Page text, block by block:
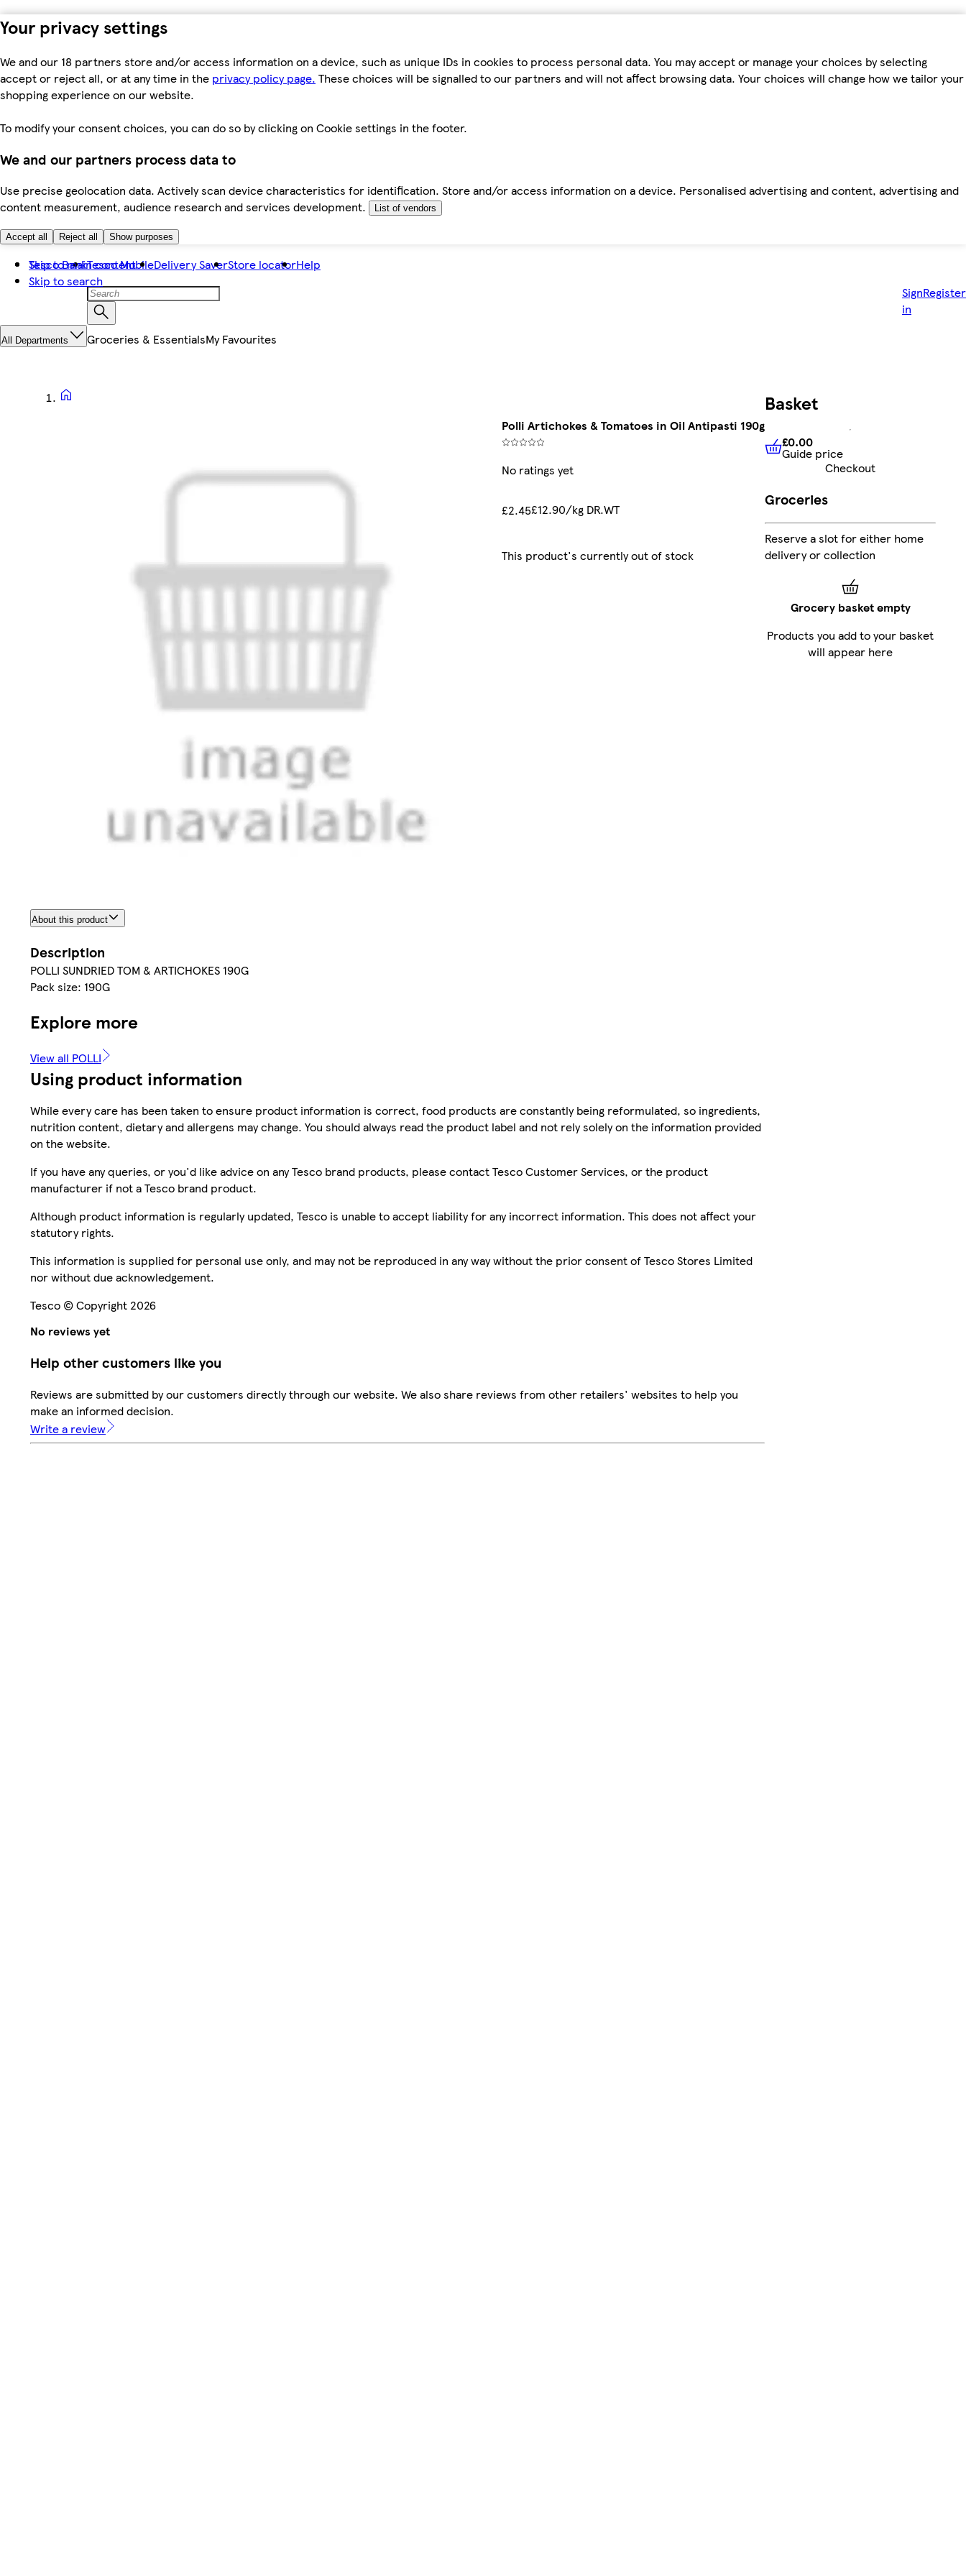
Your privacy settings
We and our 18 partners store and/or access information on a device, such as unique IDs in cookies to process personal data. You may accept or manage your choices by selecting
accept or reject all, or at any time in the privacy policy page. These choices will be signalled to our partners and will not affect browsing data. Your choices will change how we tailor your
shopping experience on our website.
To modify your consent choices, you can do so by clicking on Cookie settings in the footer.
We and our partners process data to
Use precise geolocation data. Actively scan device characteristics for identification. Store and/or access information on a device. Personalised advertising and content, advertising and
content measurement, audience research and services development.
List of vendors
Accept all Reject all Show purposes
Skip to main content
Skip to search
Tesco BankTesco MobileDelivery SaverStore locatorHelp
Sign
in
Register
All Departments Groceries & EssentialsMy Favourites
Polli Artichokes & Tomatoes in Oil Antipasti 190g
No ratings yet
£2.45£12.90/kg DR.WT
This product's currently out of stock
About this product
Description
POLLI SUNDRIED TOM & ARTICHOKES 190G
Pack size: 190G
Explore more
View all POLLI
Using product information
While every care has been taken to ensure product information is correct, food products are constantly being reformulated, so ingredients,
nutrition content, dietary and allergens may change. You should always read the product label and not rely solely on the information provided
on the website.
If you have any queries, or you'd like advice on any Tesco brand products, please contact Tesco Customer Services, or the product
manufacturer if not a Tesco brand product.
Although product information is regularly updated, Tesco is unable to accept liability for any incorrect information. This does not affect your
statutory rights.
This information is supplied for personal use only, and may not be reproduced in any way without the prior consent of Tesco Stores Limited
nor without due acknowledgement.
Tesco © Copyright 2026
No reviews yet
Help other customers like you
Reviews are submitted by our customers directly through our website. We also share reviews from other retailers' websites to help you
make an informed decision.
Write a review
Basket
£0.00 Guide price
£0.00
Guide price
Checkout
Groceries
Reserve a slot for either home
delivery or collection
Grocery basket empty
Products you add to your basket
will appear here